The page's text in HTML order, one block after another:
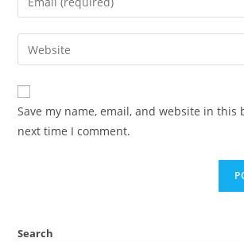
Save my name, email, and website in this
next time I comment.
Search